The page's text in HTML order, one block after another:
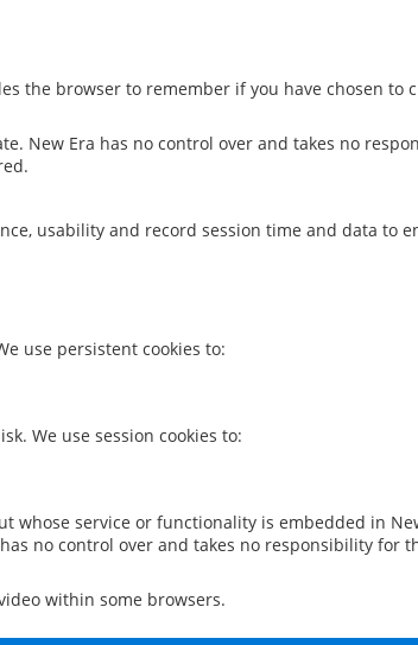
the browser to remember if you have chosen to
New Era has no control over and takes no
usability and record session time and data to
use persistent cookies to:
We use session cookies to:
whose service or functionality is embedded in
no control over and takes no responsibility for
within some browsers.